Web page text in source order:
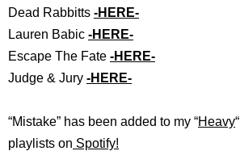
Dead Rabbitts -HERE-
Lauren Babic -HERE-
Escape The Fate -HERE-
Judge & Jury -HERE-
“Mistake” has been added to my “Heavy“
playlists on Spotify!